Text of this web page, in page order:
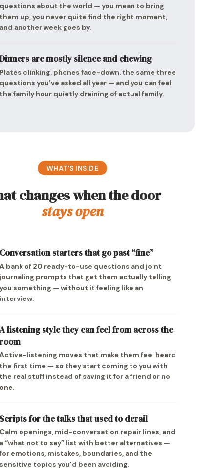
about the world — you mean to bring
up, you never quite find the right moment,
another week goes by.
are mostly silence and chewing
clinking, phones face-down, the same three
you’ve asked all year — and you can feel
family hour quietly draining of actual family.
WHAT’S INSIDE
changes when the door
stays open
starters that go past “fine”
bank of 20 ready-to-use questions and joint
prompts that get them actually telling
something — without it feeling like an
listening style they can feel from across the
listening moves that make them feel heard
first time — so they start coming to you with
real stuff instead of saving it for a friend or no
for the talks that used to derail
openings, mid-conversation repair lines, and
“what not to say” list with better alternatives —
emotions, mistakes, boundaries, and the
topics you’d been avoiding.